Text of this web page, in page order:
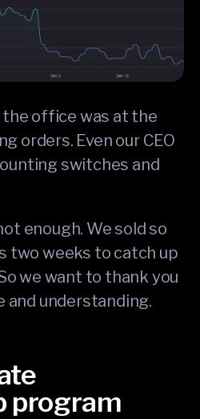
office was at the
orders. Even our CEO
switches and
enough. We sold so
two weeks to catch up
we want to thank you
and understanding.
program